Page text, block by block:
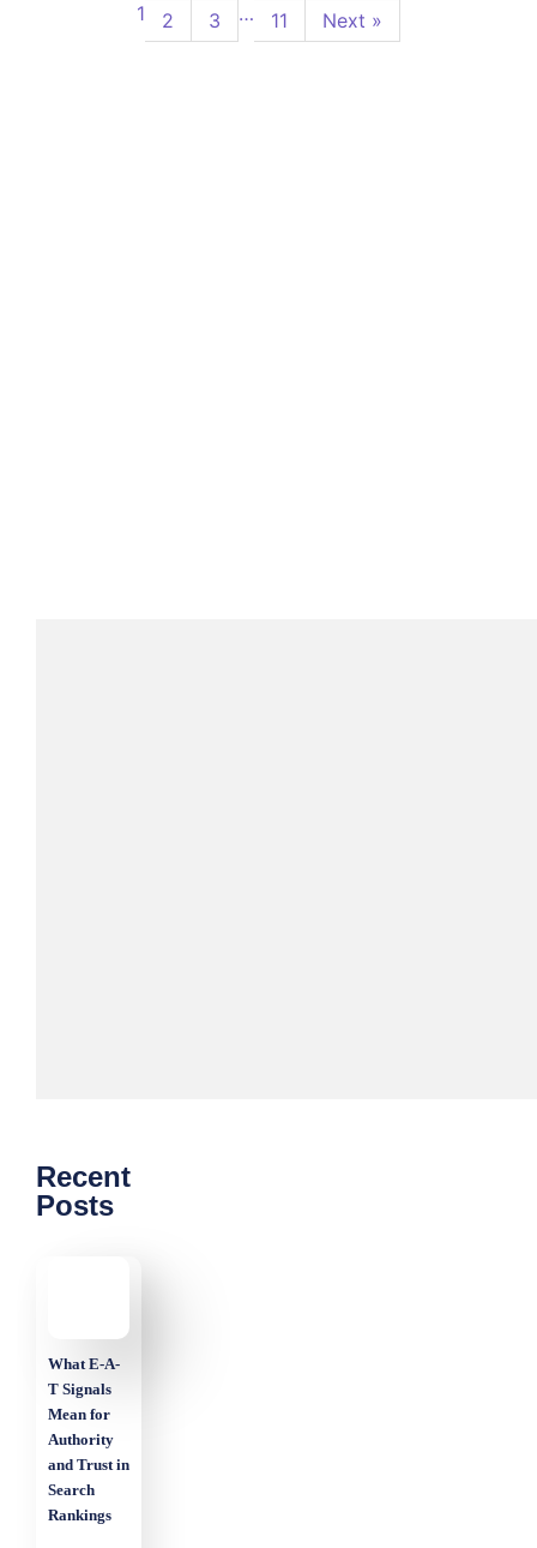
1 2 3 … 11 Next »
Recent
Posts
What E-A-
T Signals
Mean for
Authority
and Trust in
Search
Rankings